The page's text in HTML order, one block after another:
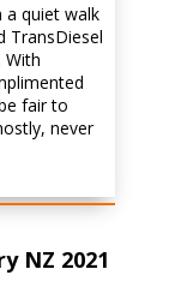
a quiet walk
TransDiesel
With
fair to
never
NZ 2021